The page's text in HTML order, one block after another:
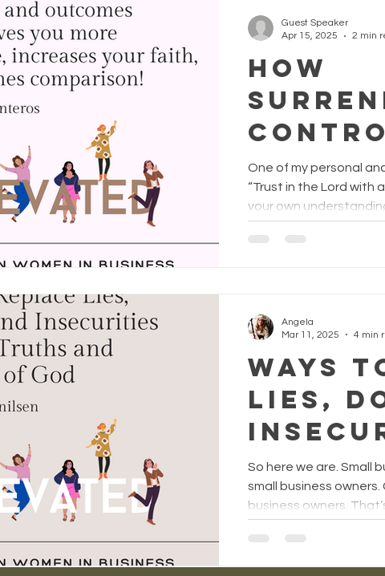
How
God’s
faith,
Angela
One of my personal
“Trust in the Lord with
your own
Guest Speaker
Apr 15, 2025
2 min
Ways
Lies,
with
and
God
So here we are. Small
small business owners.
business owners.
Angela
Mar 11, 2025
4 min